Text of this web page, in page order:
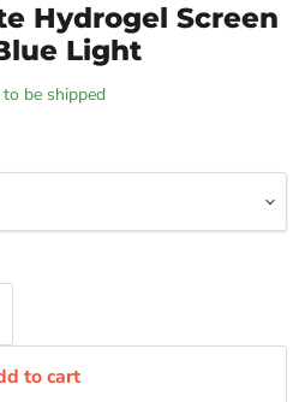
Hydrogel Screen
Light
to be shipped
to cart